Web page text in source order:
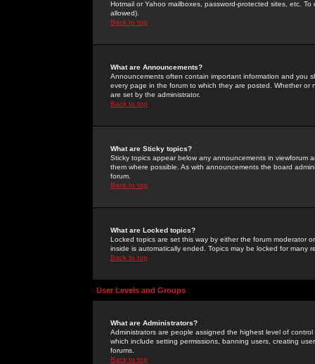
Hotmail or Yahoo mailboxes, password-protected sites, etc.
allowed).
Back to top
What are Announcements?
Announcements often contain important information and you
every page in the forum to which they are posted. Whether
are set by the administrator.
Back to top
What are Sticky topics?
Sticky topics appear below any announcements in
them where possible. As with announcements the board
forum.
Back to top
What are Locked topics?
Locked topics are set this way by either the forum moderator
inside is automatically ended. Topics may be locked for many
Back to top
User Levels and Groups
What are Administrators?
Administrators are people assigned the highest level of
which include setting permissions, banning users, creating
forums.
Back to top